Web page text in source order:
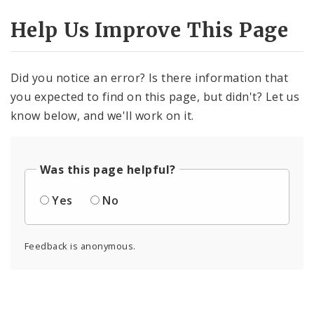
Help Us Improve This Page
Did you notice an error? Is there information that
you expected to find on this page, but didn't? Let us
know below, and we'll work on it.
Was this page helpful?
Yes
No
Feedback is anonymous.